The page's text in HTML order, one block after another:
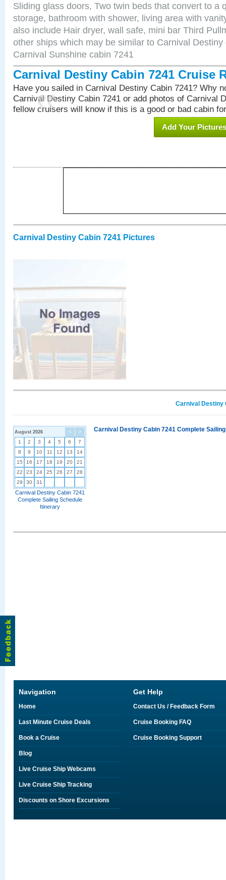
Sliding glass doors, Two twin beds that convert to a
storage, bathroom with shower, living area with
also include Hair dryer, wall safe, mini bar Third
other ships which may be similar to Carnival
Carnival Sunshine cabin 7241
Carnival Destiny Cabin 7241 Cruise
Have you sailed in Carnival Destiny Cabin 7241? Why
Carnival Destiny Cabin 7241 or add photos of Carnival
fellow cruisers will know if this is a good or bad cabin
Add Your Pictures
Carnival Destiny Cabin 7241 Pictures
Carnival Destiny
< >
August 2026
1 2 3 4 5 6
7
8
9 10 11 12 13
14
15
16 17 18 19 20
21
22
23 24 25 26 27
28
29
30 31
Carnival Destiny Cabin 7241
Complete Sailing Schedule
Itinerary
Carnival Destiny Cabin 7241 Complete
Navigation
Home
Last Minute Cruise Deals
Book a Cruise
Blog
Live Cruise Ship Webcams
Live Cruise Ship Tracking
Discounts on Shore Excursions
Get Help
Contact Us / Feedback Form
Cruise Booking FAQ
Cruise Booking Support